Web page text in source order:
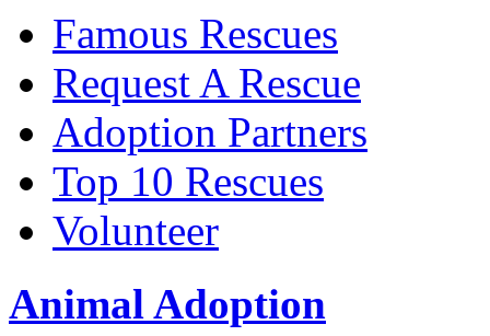
Famous Rescues
Request A Rescue
Adoption Partners
Top 10 Rescues
Volunteer
Animal Adoption